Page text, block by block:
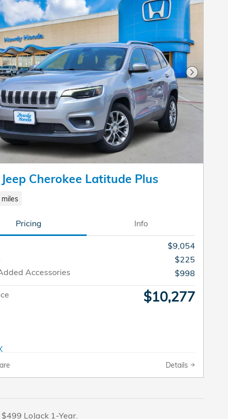
Next
Cherokee Latitude Plus
miles
Pricing Info
$9,054
$225
Accessories
$998
$10,277
Details
LoJack 1-Year.